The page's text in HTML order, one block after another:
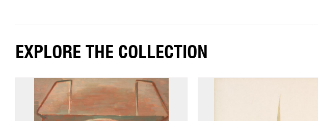
EXPLORE THE COLLECTION